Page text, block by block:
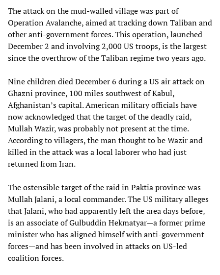
The attack on the mud-walled village was part of
Operation Avalanche, aimed at tracking down Taliban and
other anti-government forces. This operation, launched
December 2 and involving 2,000 US troops, is the largest
since the overthrow of the Taliban regime two years ago.
Nine children died December 6 during a US air attack on
Ghazni province, 100 miles southwest of Kabul,
Afghanistan’s capital. American military officials have
now acknowledged that the target of the deadly raid,
Mullah Wazir, was probably not present at the time.
According to villagers, the man thought to be Wazir and
killed in the attack was a local laborer who had just
returned from Iran.
The ostensible target of the raid in Paktia province was
Mullah Jalani, a local commander. The US military alleges
that Jalani, who had apparently left the area days before,
is an associate of Gulbuddin Hekmatyar—a former prime
minister who has aligned himself with anti-government
forces—and has been involved in attacks on US-led
coalition forces.